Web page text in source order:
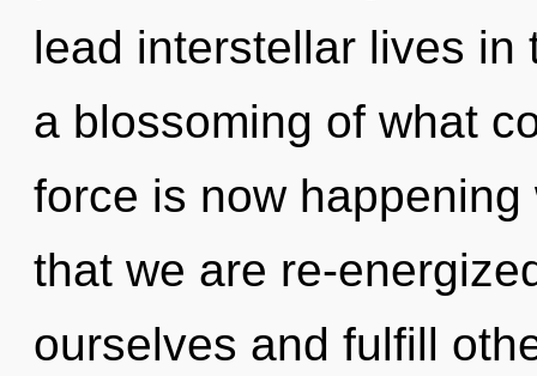
lead interstellar lives in
a blossoming of what
force is now
that we are re-
ourselves and fulfill